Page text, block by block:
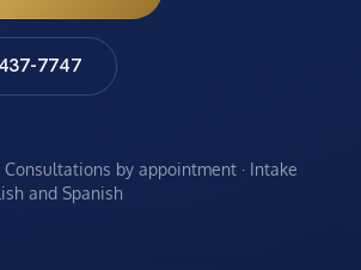
7747
by appointment · Intake
and Spanish